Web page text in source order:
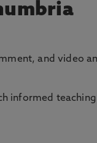
and video
informed